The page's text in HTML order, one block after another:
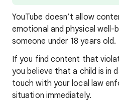
YouTube doesn’t allow
emotional and physical well-
someone under 18 years old.
If you find content that
you believe that a child is in
touch with your local law
situation immediately.